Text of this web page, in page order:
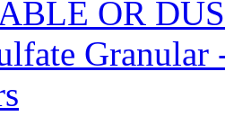
OR
Granular